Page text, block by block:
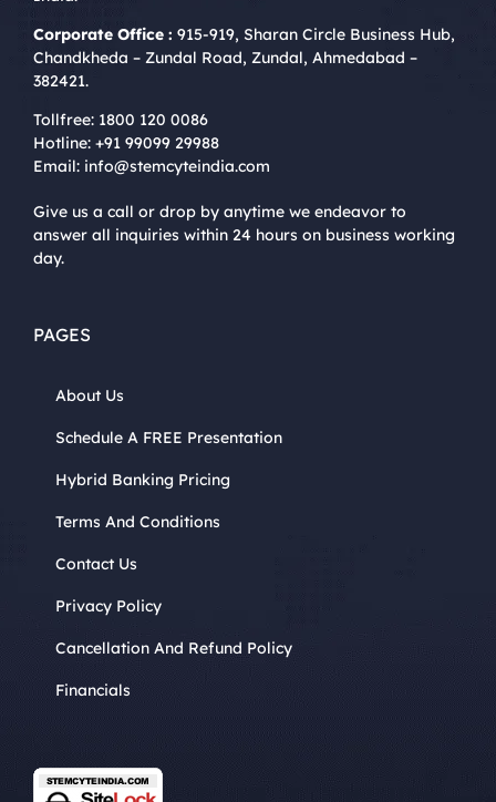
Corporate Office : 915-919, Sharan Circle Business Hub,
Chandkheda – Zundal Road, Zundal, Ahmedabad –
382421.
Tollfree: 1800 120 0086
Hotline: +91 99099 29988
Email: info@stemcyteindia.com
Give us a call or drop by anytime we endeavor to
answer all inquiries within 24 hours on business working
day.
PAGES
About Us
Schedule A FREE Presentation
Hybrid Banking Pricing
Terms And Conditions
Contact Us
Privacy Policy
Cancellation And Refund Policy
Financials